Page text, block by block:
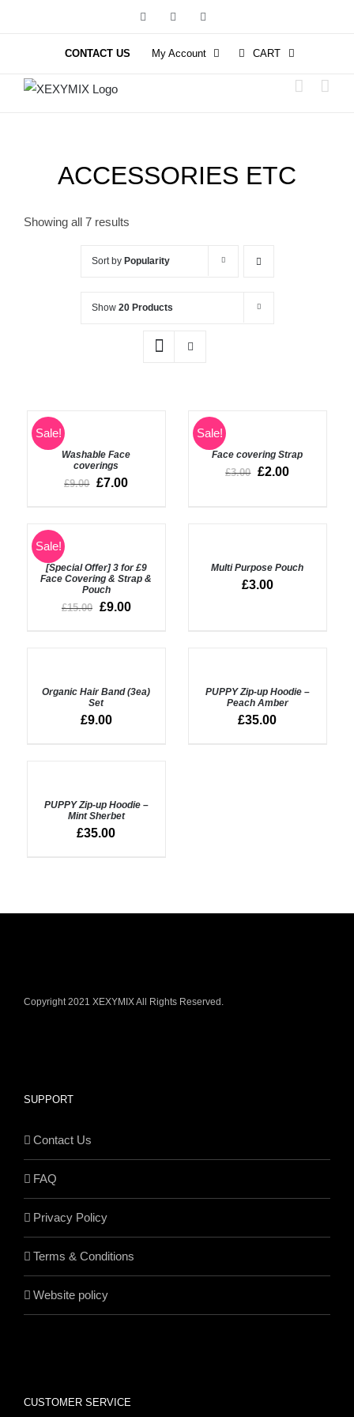
FacebookInstagram
CONTACT US My Account CART
ACCESSORIES ETC
Showing all 7 results
Sort by Popularity
Show 20 Products
Sale!
SELECT
OPTIONS
Washable Face
coverings
£9.00 £7.00
Sale!
SELECT
OPTIONS
DETAILS
Face covering Strap
£3.00 £2.00
Sale!
SELECT
OPTIONS
DETAILS
[Special Offer] 3 for £9
Face Covering & Strap &
Pouch
£15.00 £9.00
Multi Purpose Pouch
£3.00
Organic Hair Band (3ea)
Set
£9.00
DETAILS
PUPPY Zip-up Hoodie –
Peach Amber
£35.00
DETAILS
PUPPY Zip-up Hoodie –
Mint Sherbet
£35.00
Copyright 2021 XEXYMIX All Rights Reserved.
SUPPORT
Contact Us
FAQ
Privacy Policy
Terms & Conditions
Website policy
CUSTOMER SERVICE